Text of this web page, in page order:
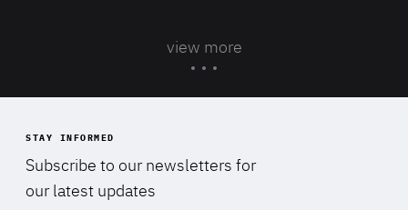
view more
STAY INFORMED
Subscribe to our newsletters for
our latest updates